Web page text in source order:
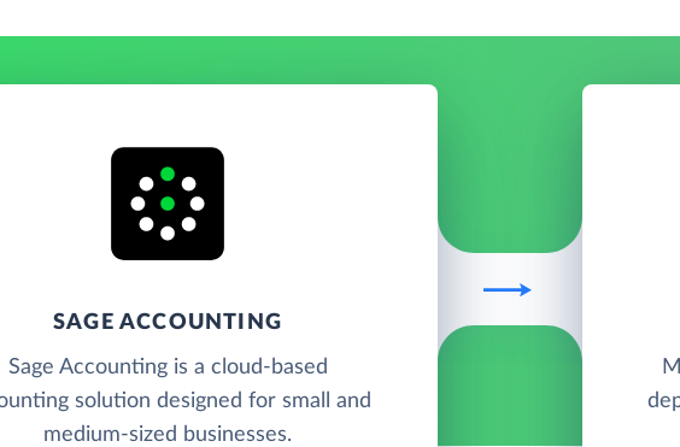
SAGE ACCOUNTING
Sage Accounting is a cloud-based
solution designed for small and
medium-sized businesses.